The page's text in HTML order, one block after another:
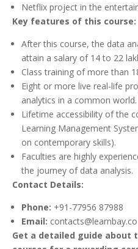
Netflix project in the
Key features of this course:
After this course, the data
attain a salary of 14 to 22
Class training of more than
Eight or more live real-life
analytics in a common world.
Lifetime accessibility of the
Learning Management
on contemporary skills).
Faculties are highly
the journey of data analysis.
Contact Details:
Phone: +91-77956 87988
Email: contacts@learnbay.co
Get a detailed guide